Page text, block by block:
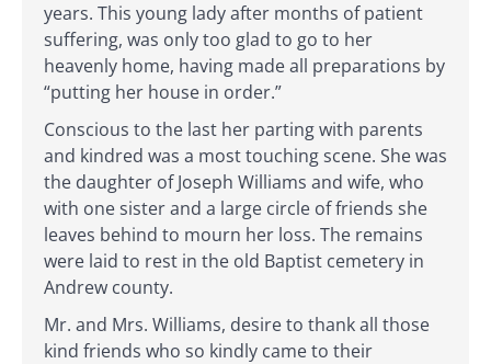
years. This young lady after months of patient
suffering, was only too glad to go to her
heavenly home, having made all preparations by
“putting her house in order.”
Conscious to the last her parting with parents
and kindred was a most touching scene. She was
the daughter of Joseph Williams and wife, who
with one sister and a large circle of friends she
leaves behind to mourn her loss. The remains
were laid to rest in the old Baptist cemetery in
Andrew county.
Mr. and Mrs. Williams, desire to thank all those
kind friends who so kindly came to their